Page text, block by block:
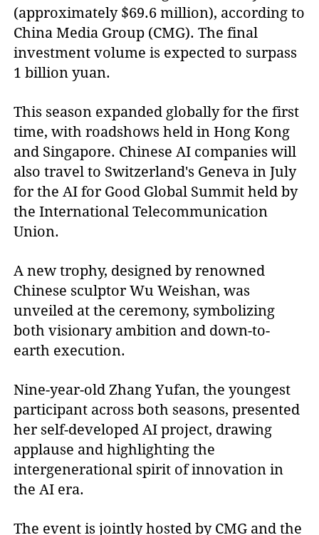
(approximately $69.6 million), according to
China Media Group (CMG). The final
investment volume is expected to surpass
1 billion yuan.
This season expanded globally for the first
time, with roadshows held in Hong Kong
and Singapore. Chinese AI companies will
also travel to Switzerland's Geneva in July
for the AI for Good Global Summit held by
the International Telecommunication
Union.
A new trophy, designed by renowned
Chinese sculptor Wu Weishan, was
unveiled at the ceremony, symbolizing
both visionary ambition and down-to-
earth execution.
Nine-year-old Zhang Yufan, the youngest
participant across both seasons, presented
her self-developed AI project, drawing
applause and highlighting the
intergenerational spirit of innovation in
the AI era.
The event is jointly hosted by CMG and the